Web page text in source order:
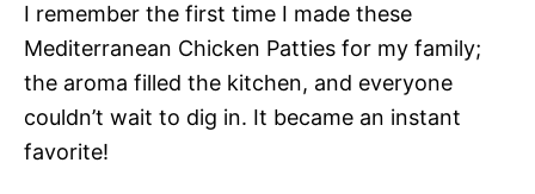
I remember the first time I made these
Mediterranean Chicken Patties for my family;
the aroma filled the kitchen, and everyone
couldn’t wait to dig in. It became an instant
favorite!